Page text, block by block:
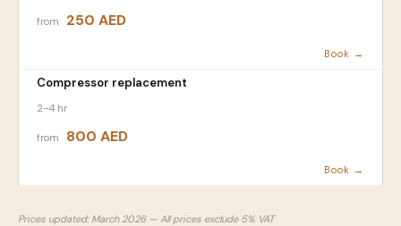
from 250 AED
Book →
Compressor replacement
2–4 hr
from 800 AED
Book →
Prices updated: March 2026 — All prices exclude 5% VAT